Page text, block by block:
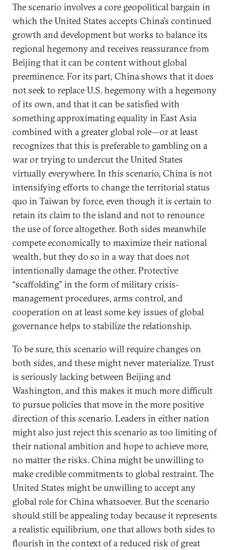
The scenario involves a core geopolitical bargain in
which the United States accepts China’s continued
growth and development but works to balance its
regional hegemony and receives reassurance from
Beijing that it can be content without global
preeminence. For its part, China shows that it does
not seek to replace U.S. hegemony with a hegemony
of its own, and that it can be satisfied with
something approximating equality in East Asia
combined with a greater global role—or at least
recognizes that this is preferable to gambling on a
war or trying to undercut the United States
virtually everywhere. In this scenario, China is not
intensifying efforts to change the territorial status
quo in Taiwan by force, even though it is certain to
retain its claim to the island and not to renounce
the use of force altogether. Both sides meanwhile
compete economically to maximize their national
wealth, but they do so in a way that does not
intentionally damage the other. Protective
“scaffolding” in the form of military crisis-
management procedures, arms control, and
cooperation on at least some key issues of global
governance helps to stabilize the relationship.
To be sure, this scenario will require changes on
both sides, and these might never materialize. Trust
is seriously lacking between Beijing and
Washington, and this makes it much more difficult
to pursue policies that move in the more positive
direction of this scenario. Leaders in either nation
might also just reject this scenario as too limiting of
their national ambition and hope to achieve more,
no matter the risks. China might be unwilling to
make credible commitments to global restraint. The
United States might be unwilling to accept any
global role for China whatsoever. But the scenario
should still be appealing today because it represents
a realistic equilibrium, one that allows both sides to
flourish in the context of a reduced risk of great